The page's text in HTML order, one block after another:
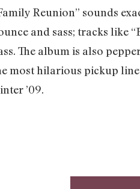
Reunion” sounds
and sass; tracks like
The album is also
most hilarious pickup
’09.